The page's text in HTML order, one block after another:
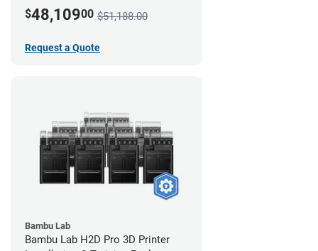
$48,10900 $51,188.00
Request a Quote
Bambu Lab
Bambu Lab H2D Pro 3D Printer